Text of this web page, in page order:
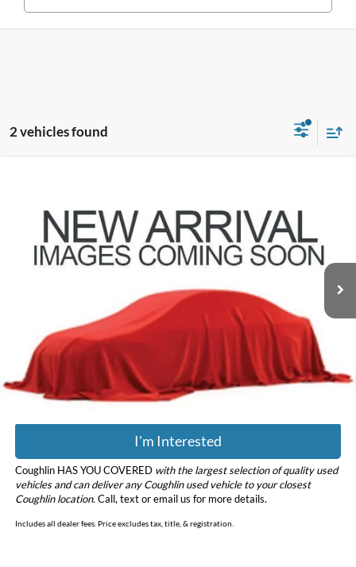
2 vehicles found
Coughlin Hyundai of Heath
5NMS3CAD9LH294375 Stock:HY8804A Model: 64432A45
98,641 mi Ext.
PRICE
Less
$16,998
Doc Fee
$398
Price:
$17,396
Includes all dealer fees. Price excludes tax, title, & registration.
I'm Interested
Coughlin HAS YOU COVERED with the largest selection of quality used
vehicles and can deliver any Coughlin used vehicle to your closest
Coughlin location. Call, text or email us for more details.
Includes all dealer fees. Price excludes tax, title, & registration.